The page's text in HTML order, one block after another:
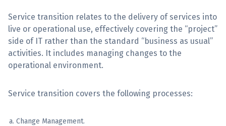
Sign Up
Service transition relates to the delivery of services into
live or operational use, effectively covering the “project”
side of IT rather than the standard “business as usual”
activities. It includes managing changes to the
operational environment.
Service transition covers the following processes:
Change Management.